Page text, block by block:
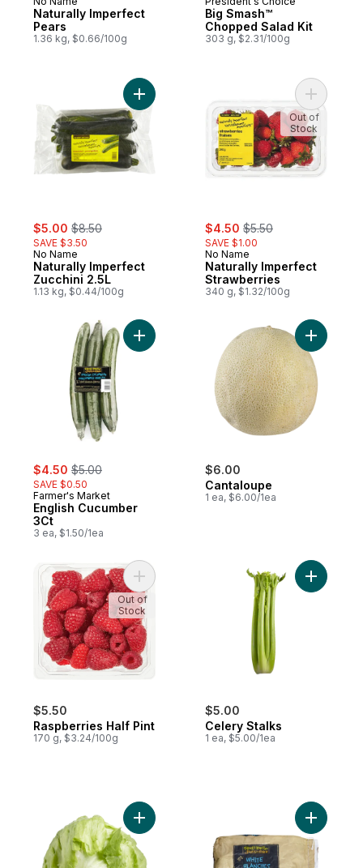
Naturally Imperfect
Pears
1.36 kg, $0.66/100g
Big Smash™
Chopped Salad Kit
303 g, $2.31/100g
sale:
$5.00 , formerly:
$8.50
SAVE $3.50
No Name
Naturally Imperfect
Zucchini 2.5L
1.13 kg, $0.44/100g
Add Naturally Imperfect Zucchini 2.5L to
sale:
$4.50 , formerly:
$5.50
SAVE $1.00
No Name
Naturally Imperfect
Strawberries
340 g, $1.32/100g
Add
Out of
Stock
sale:
$4.50 , formerly:
$5.00
SAVE $0.50
Farmer's Market
English Cucumber
3Ct
3 ea, $1.50/1ea
Add English Cucumber 3Ct to cart
$6.00
Cantaloupe
1 ea, $6.00/1ea
Add
$5.50
Raspberries Half Pint
170 g, $3.24/100g
Add Raspberries Half Pint to cart
Out of
Stock
$5.00
Celery Stalks
1 ea, $5.00/1ea
Add
Add Lettuce Iceberg to cart Add